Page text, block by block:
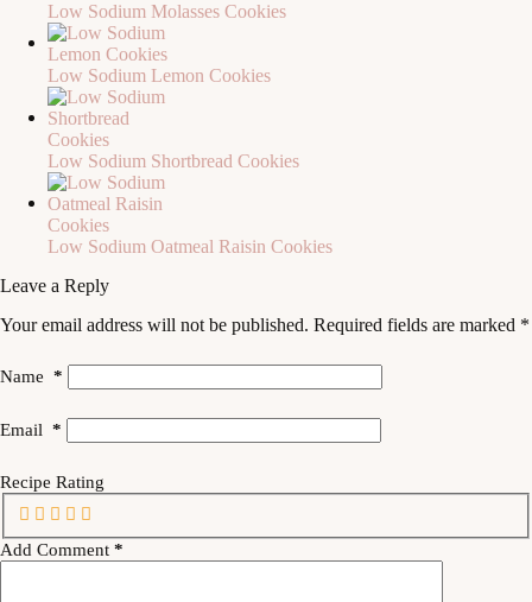
Low Sodium Molasses Cookies
Low Sodium Lemon Cookies
Low Sodium Shortbread Cookies
Low Sodium Oatmeal Raisin Cookies
Leave a Reply
Your email address will not be published. Required fields are marked *
Name *
Email *
Recipe Rating
Add Comment *